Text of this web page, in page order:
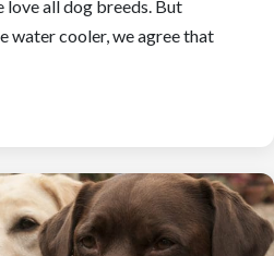
love all dog breeds. But
water cooler, we agree that